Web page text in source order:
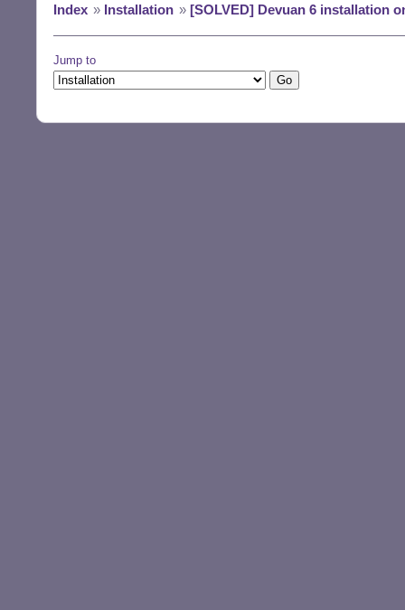
Index » Installation » [SOLVED] Devuan 6 installation
Jump to